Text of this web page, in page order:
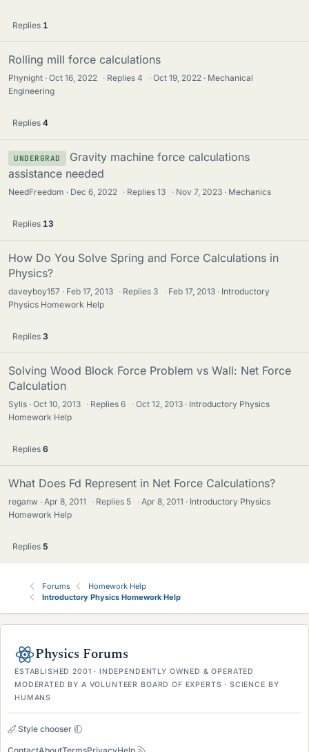
Replies 1
Rolling mill force calculations
Phynight Oct 16, 2022 · Replies4 · Oct 19, 2022
Mechanical
Engineering
Replies 4
UNDERGRAD
Gravity machine force calculations
assistance needed
NeedFreedom Dec 6, 2022 · Replies13 · Nov 7, 2023 Mechanics
Replies 13
How Do You Solve Spring and Force Calculations in
Physics?
daveyboy157 Feb 17, 2013 · Replies 3 · Feb 17, 2013
Introductory
Physics Homework Help
Replies 3
Solving Wood Block Force Problem vs Wall: Net Force
Calculation
Sylis Oct 10, 2013 · Replies6 · Oct 12, 2013
Introductory Physics
Homework Help
Replies 6
What Does Fd Represent in Net Force Calculations?
reganw Apr 8, 2011 · Replies 5 · Apr 8, 2011
Introductory Physics
Homework Help
Replies 5
Forums
Homework Help
Introductory Physics Homework Help
Physics Forums
ESTABLISHED 2001 · INDEPENDENTLY OWNED & OPERATED
MODERATED BY A VOLUNTEER BOARD OF EXPERTS · SCIENCE BY
HUMANS
Style chooser
ContactAboutTermsPrivacyHelp